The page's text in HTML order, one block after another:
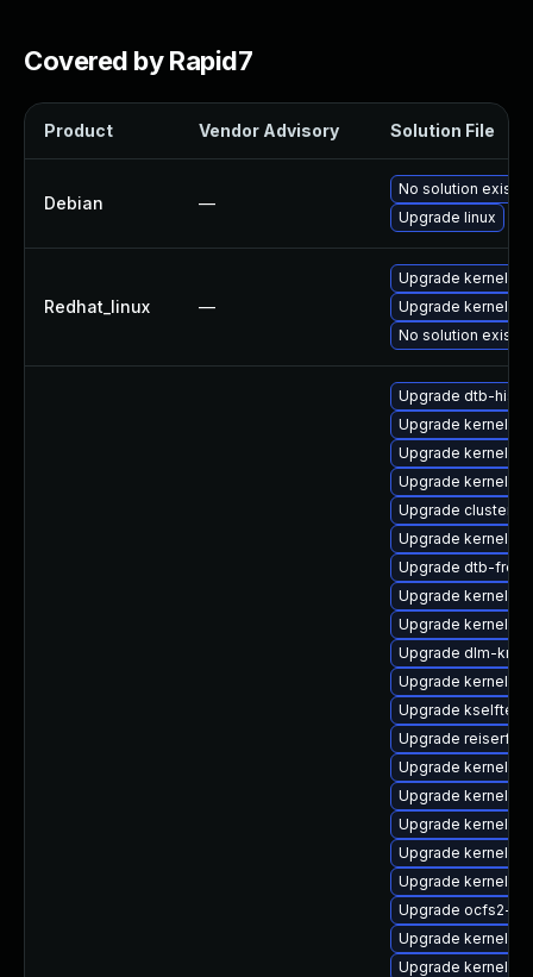
Covered by Rapid7
Product Vendor Advisory Solution File
Debian —
No solution exists
Upgrade linux
Redhat_linux —
Upgrade kernel-rt
Upgrade kernel
No solution exists
Upgrade dtb-
Upgrade kernel-
Upgrade kernel-
Upgrade kernel-
Upgrade cluster-
Upgrade kernel-
Upgrade dtb-
Upgrade kernel-
Upgrade kernel-
Upgrade dlm-
Upgrade kernel-
Upgrade
Upgrade reiserfs-
Upgrade kernel-
Upgrade kernel-
Upgrade kernel-
Upgrade kernel-
Upgrade kernel-
Upgrade ocfs2-
Upgrade kernel-
Upgrade kernel-